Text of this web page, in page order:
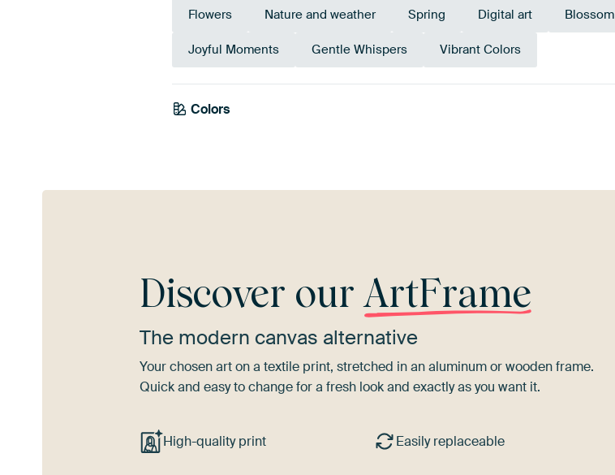
Flowers Nature and weather Spring Digital art Blossom
Joyful Moments Gentle Whispers Vibrant Colors
Colors
Pink
Discover ourArtFrame
The modern canvas alternative
Your chosen art on a textile print, stretched in an aluminum or wooden frame.
Quick and easy to change for a fresh look and exactly as you want it.
High-quality print Easily replaceable